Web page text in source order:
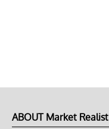
ABOUT Market Realist